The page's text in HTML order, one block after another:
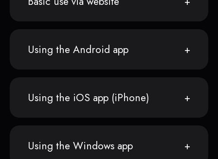
Using the Android app
Using the iOS app (iPhone)
Using the Windows app